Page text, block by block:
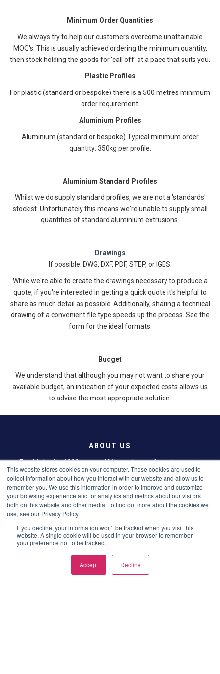
This website stores cookies on your computer. These cookies are used to
collect information about how you interact with our website and allow us to
remember you. We use this information in order to improve and customize
your browsing experience and for analytics and metrics about our visitors
both on this website and other media. To find out more about the cookies we
use, see our Privacy Policy.
If you decline, your information won’t be tracked when you visit this
website. A single cookie will be used in your browser to remember
your preference not to be tracked.
Accept Decline
Minimum Order Quantities
We always try to help our customers overcome unattainable
MOQ's. This is usually achieved ordering the minimum quantity,
then stock holding the goods for 'call off' at a pace that suits you.
Plastic Profiles
For plastic (standard or bespoke) there is a 500 metres minimum
order requirement.
Aluminium Profiles
Aluminium (standard or bespoke) Typical minimum order
quantity: 350kg per profile.
Aluminium Standard Profiles
Whilst we do supply standard profiles, we are not a 'standards'
stockist. Unfortunately this means we're unable to supply small
quantities of standard aluminium extrusions.
Drawings
If possible: DWG, DXF, PDF, STEP, or IGES.
While we're able to create the drawings necessary to produce a
quote, if you're interested in getting a quick quote it's helpful to
share as much detail as possible. Additionally, sharing a technical
drawing of a convenient file type speeds up the process. See the
form for the ideal formats.
Budget
We understand that although you may not want to share your
available budget, an indication of your expected costs allows us
to advise the most appropriate solution.
ABOUT US
Established in 1999, we are UK based manufacturing group
offering end-to-end manufactured component design and
supply. Specialists in aluminium extrusion, plastic extrusion &
injection moulding.
Aluminium Die Casting
Explained: Process,
Benefits, Design Tips and
Finishing Options